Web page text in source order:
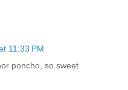
11:33 PM
poncho, so sweet